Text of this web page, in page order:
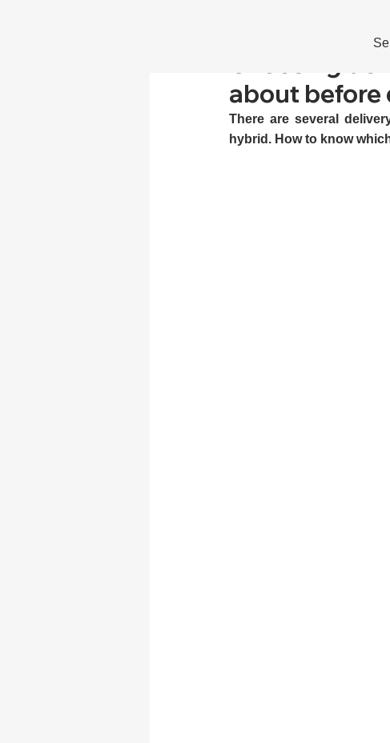
about before
There are several
hybrid. How to know